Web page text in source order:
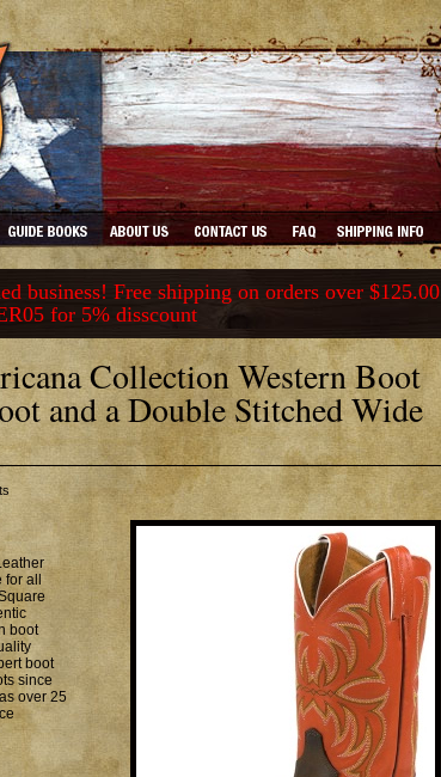
business! Free shipping on orders over $125.00
for 5% disscount
Collection Western Boot
and a Double Stitched Wide
all
boot
boot
since
over 25